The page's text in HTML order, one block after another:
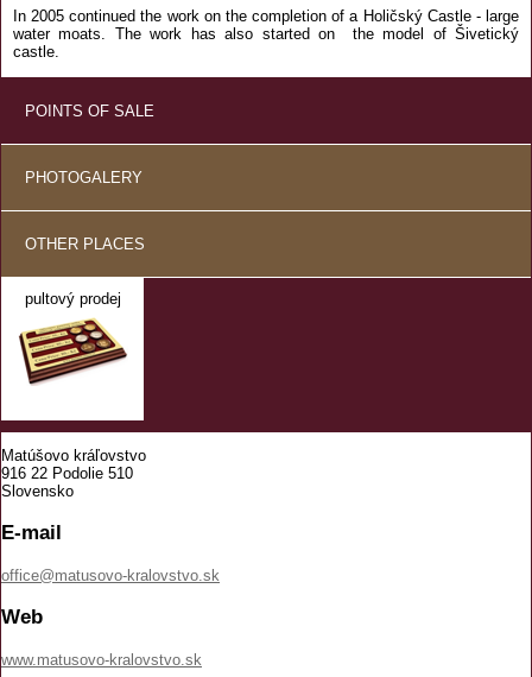
In 2005 continued the work on the completion of a Holičský Castle - large
water moats. The work has also started on the model of Šivetický
castle.
POINTS OF SALE
PHOTOGALERY
OTHER PLACES
pultový prodej
Matúšovo kráľovstvo
916 22 Podolie 510
Slovensko
E-mail
office@matusovo-kralovstvo.sk
Web
www.matusovo-kralovstvo.sk